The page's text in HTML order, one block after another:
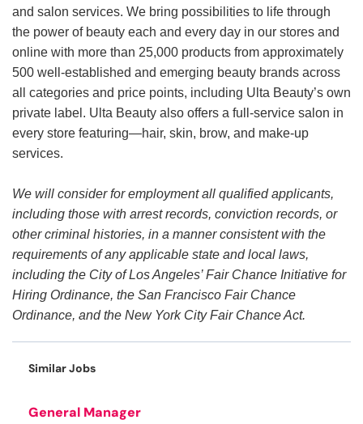
and salon services. We bring possibilities to life through
the power of beauty each and every day in our stores and
online with more than 25,000 products from approximately
500 well-established and emerging beauty brands across
all categories and price points, including Ulta Beauty’s own
private label. Ulta Beauty also offers a full-service salon in
every store featuring—hair, skin, brow, and make-up
services.
We will consider for employment all qualified applicants,
including those with arrest records, conviction records, or
other criminal histories, in a manner consistent with the
requirements of any applicable state and local laws,
including the City of Los Angeles’ Fair Chance Initiative for
Hiring Ordinance, the San Francisco Fair Chance
Ordinance, and the New York City Fair Chance Act.
Similar Jobs
General Manager